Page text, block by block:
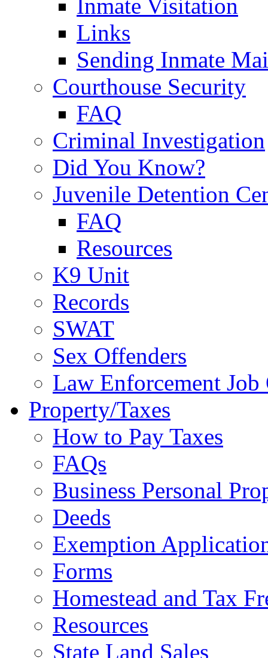
Inmate Visitation
Links
Sending Inmate
Courthouse Security
FAQ
Criminal Investigation
Did You Know?
Juvenile Detention
FAQ
Resources
K9 Unit
Records
SWAT
Sex Offenders
Law Enforcement
Property/Taxes
How to Pay Taxes
FAQs
Business Personal
Deeds
Exemption
Forms
Homestead and Tax
Resources
State Land Sales